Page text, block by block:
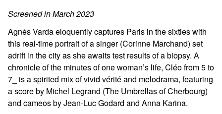
Screened in March 2023
Agnès Varda eloquently captures Paris in the sixties with
this real-time portrait of a singer (Corinne Marchand) set
adrift in the city as she awaits test results of a biopsy. A
chronicle of the minutes of one woman’s life, Cléo from 5 to
7_ is a spirited mix of vivid vérité and melodrama, featuring
a score by Michel Legrand (The Umbrellas of Cherbourg)
and cameos by Jean-Luc Godard and Anna Karina.